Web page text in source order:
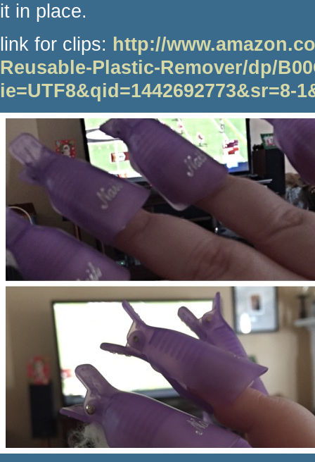
it in place.
link for clips: http://
Reusable-Plastic-Remover/dp/
ie=UTF8&qid=1442692773&sr=8-